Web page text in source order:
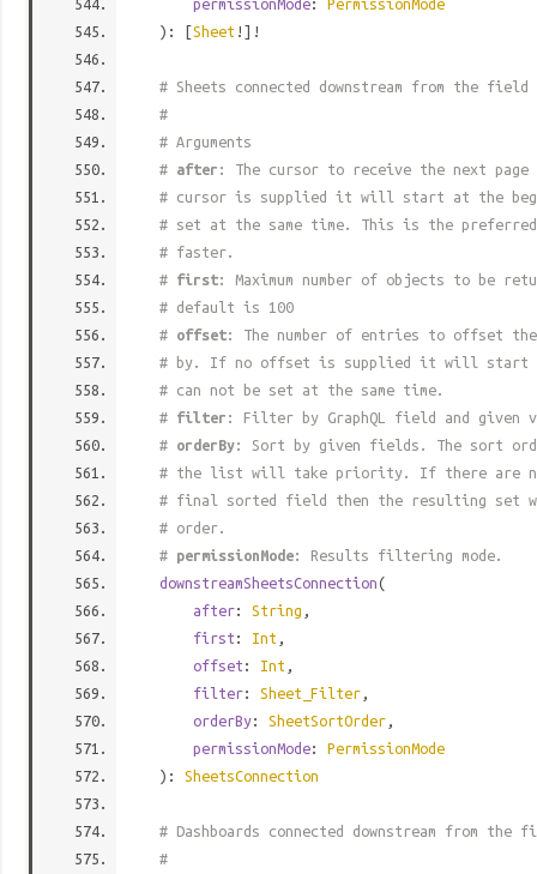
permissionMode: PermissionMode
): [Sheet !]!
# Sheets connected downstream from the field
#
# Arguments
# after : The cursor to receive the next
# cursor is supplied it will start at the
# set at the same time. This is the
# faster.
# first: Maximum number of objects to be
# default is 100
# offset: The number of entries to offset
# by. If no offset is supplied it will start
# can not be set at the same time.
# filter : Filter by GraphQL field and given
# orderBy: Sort by given fields. The sort
# the list will take priority. If there are
# final sorted field then the resulting set
# order.
# permissionMode: Results filtering mode.
downstreamSheetsConnection(
after: String ,
first : Int ,
offset : Int ,
filter: Sheet_Filter ,
orderBy: SheetSortOrder ,
permissionMode: PermissionMode
): SheetsConnection
# Dashboards connected downstream from the
#